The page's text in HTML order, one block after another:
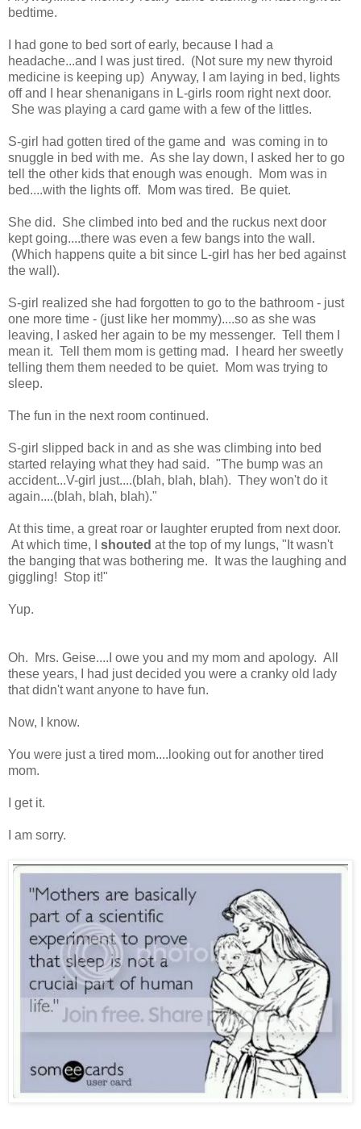
bedtime.
I had gone to bed sort of early, because I had a
headache...and I was just tired. (Not sure my new thyroid
medicine is keeping up) Anyway, I am laying in bed, lights
off and I hear shenanigans in L-girls room right next door.
She was playing a card game with a few of the littles.
S-girl had gotten tired of the game and was coming in to
snuggle in bed with me. As she lay down, I asked her to go
tell the other kids that enough was enough. Mom was in
bed....with the lights off. Mom was tired. Be quiet.
She did. She climbed into bed and the ruckus next door
kept going....there was even a few bangs into the wall.
(Which happens quite a bit since L-girl has her bed against
the wall).
S-girl realized she had forgotten to go to the bathroom - just
one more time - (just like her mommy)....so as she was
leaving, I asked her again to be my messenger. Tell them I
mean it. Tell them mom is getting mad. I heard her sweetly
telling them them needed to be quiet. Mom was trying to
sleep.
The fun in the next room continued.
S-girl slipped back in and as she was climbing into bed
started relaying what they had said. "The bump was an
accident...V-girl just....(blah, blah, blah). They won't do it
again....(blah, blah, blah)."
At this time, a great roar or laughter erupted from next door.
At which time, I shouted at the top of my lungs, "It wasn't
the banging that was bothering me. It was the laughing and
giggling! Stop it!"
Yup.
Oh. Mrs. Geise....I owe you and my mom and apology. All
these years, I had just decided you were a cranky old lady
that didn't want anyone to have fun.
Now, I know.
You were just a tired mom....looking out for another tired
mom.
I get it.
I am sorry.